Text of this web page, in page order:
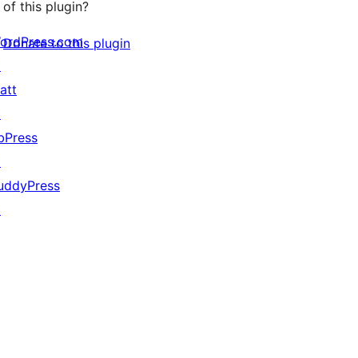
of this plugin?
Donate to this plugin